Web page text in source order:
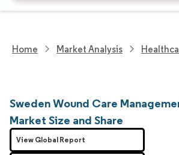
Home Market Analysis
Sweden Wound Care
Market Size and Share
View Global Report